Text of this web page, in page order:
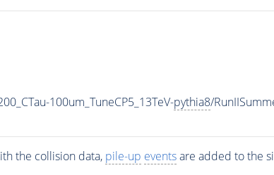
100um_TuneCP5_13TeV-pythia8/
the collision data, pile-up eventsare added to the